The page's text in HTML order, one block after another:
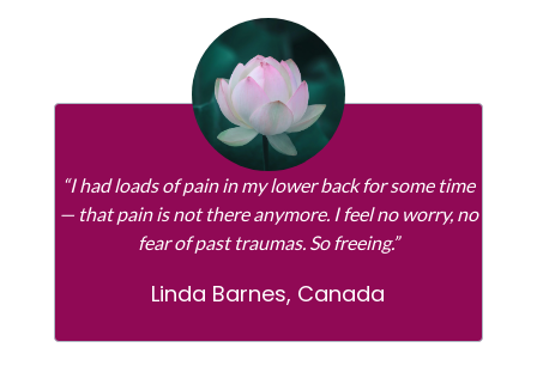
“I had loads of pain in my lower back for some time
— that pain is not there anymore. I feel no worry, no
fear of past traumas. So freeing.”
Linda Barnes, Canada